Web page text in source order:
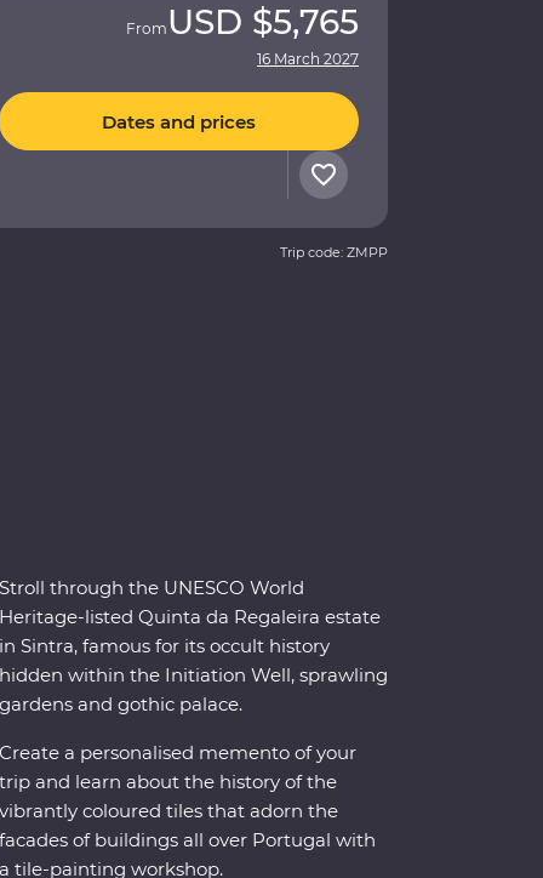
From USD $5,765
16 March 2027
Dates and prices
Trip code: ZMPP
Stroll through the UNESCO World
Heritage-listed Quinta da Regaleira estate
in Sintra, famous for its occult history
hidden within the Initiation Well, sprawling
gardens and gothic palace.
Create a personalised memento of your
trip and learn about the history of the
vibrantly coloured tiles that adorn the
facades of buildings all over Portugal with
a tile-painting workshop.